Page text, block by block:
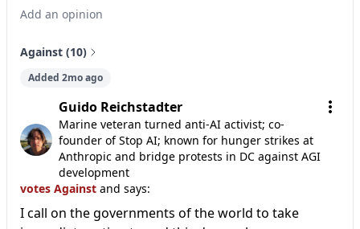
Add an opinion
Against (10)
Added 2mo ago
Guido Reichstadter
Marine veteran turned anti-AI activist; co-
founder of Stop AI; known for hunger strikes at
Anthropic and bridge protests in DC against AGI
development
votes Against and says:
I call on the governments of the world to take